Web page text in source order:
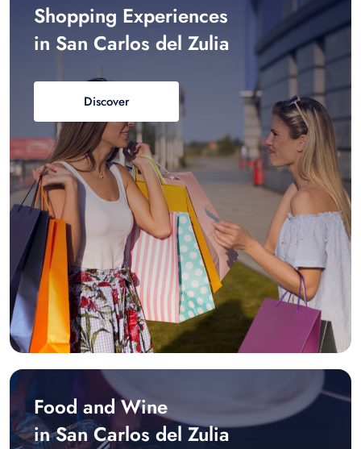
Shopping Experiences
in San Carlos del Zulia
Discover
Food and Wine
in San Carlos del Zulia